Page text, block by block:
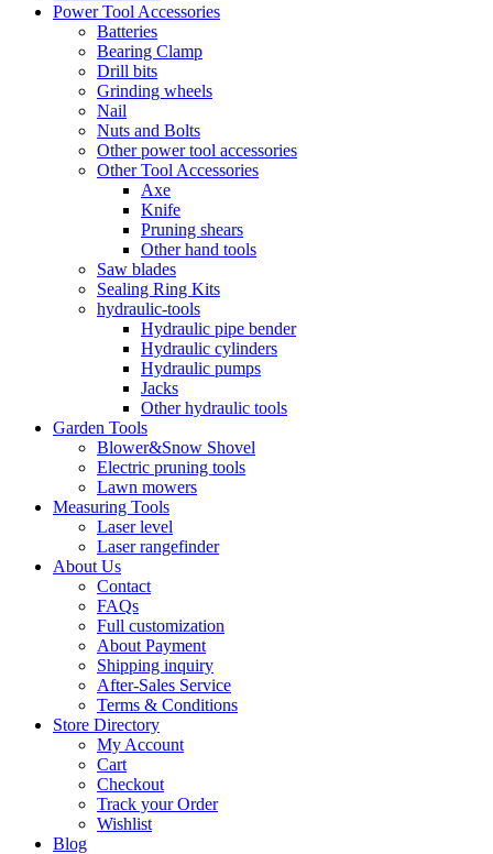
Power Tool Accessories
Batteries
Bearing Clamp
Drill bits
Grinding wheels
Nail
Nuts and Bolts
Other power tool accessories
Other Tool Accessories
Axe
Knife
Pruning shears
Other hand tools
Saw blades
Sealing Ring Kits
hydraulic-tools
Hydraulic pipe bender
Hydraulic cylinders
Hydraulic pumps
Jacks
Other hydraulic tools
Garden Tools
Blower&Snow Shovel
Electric pruning tools
Lawn mowers
Measuring Tools
Laser level
Laser rangefinder
About Us
Contact
FAQs
Full customization
About Payment
Shipping inquiry
After-Sales Service
Terms & Conditions
Store Directory
My Account
Cart
Checkout
Track your Order
Wishlist
Blog